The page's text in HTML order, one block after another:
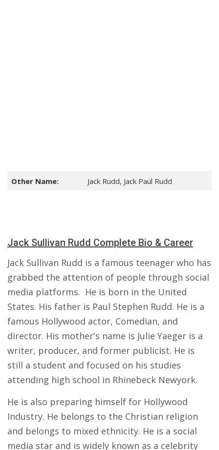
Other Name: Jack Rudd, Jack Paul Rudd
Jack Sullivan Rudd Complete Bio & Career
Jack Sullivan Rudd is a famous teenager who has
grabbed the attention of people through social
media platforms. He is born in the United
States. His father is Paul Stephen Rudd. He is a
famous Hollywood actor, Comedian, and
director. His mother's name is Julie Yaeger is a
writer, producer, and former publicist. He is
still a student and focused on his studies
attending high school in Rhinebeck Newyork.
He is also preparing himself for Hollywood
Industry. He belongs to the Christian religion
and belongs to mixed ethnicity. He is a social
media star and is widely known as a celebrity